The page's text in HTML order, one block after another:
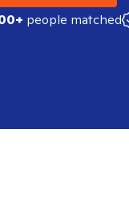
people matched